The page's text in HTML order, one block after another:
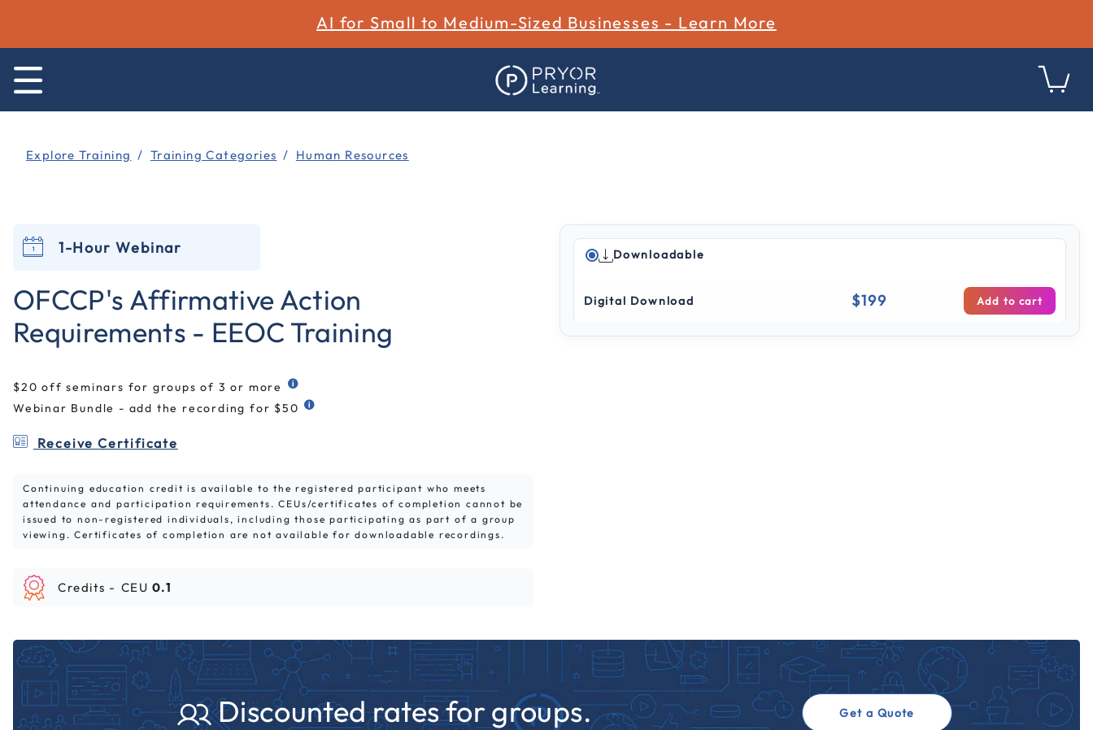
AI for Small to Medium-Sized Businesses - Learn More
Explore Training Training Categories Human Resources
1-Hour Webinar
4.5 out of 5 Customer Rating
OFCCP's Affirmative Action
Requirements - EEOC Training
$20 off seminars for groups of 3 or more
Webinar Bundle - add the recording for $50
Receive Certificate
Continuing education credit is available to the registered participant who meets
attendance and participation requirements. CEUs/certificates of completion cannot be
issued to non-registered individuals, including those participating as part of a group
viewing. Certificates of completion are not available for downloadable recordings.
Credits - CEU 0.1
Downloadable
Digital Download $199 Add to cart
Discounted rates for groups. Get a Quote